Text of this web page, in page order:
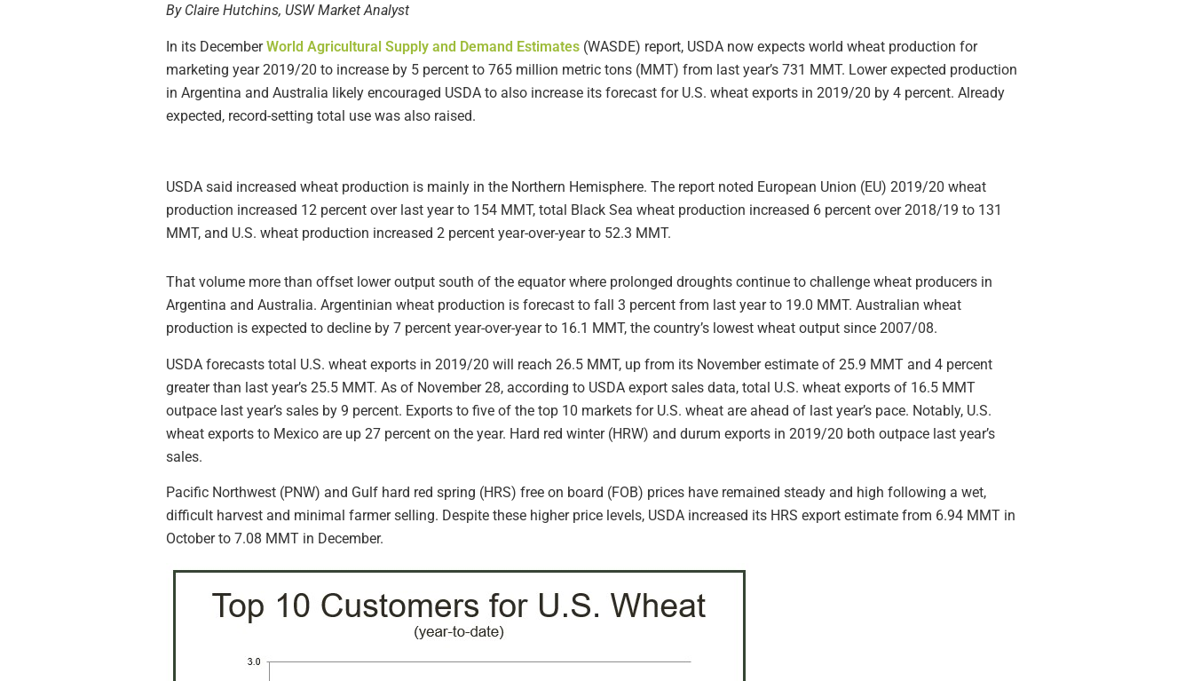
By Claire Hutchins, USW Market Analyst
In its DecemberWorld Agricultural Supply and Demand Estimates (WASDE) report, USDA now expects world wheat production for
marketing year 2019/20 to increase by 5 percent to 765 million metric tons (MMT) from last year’s 731 MMT. Lower expected production
in Argentina and Australia likely encouraged USDA to also increase its forecast for U.S. wheat exports in 2019/20 by 4 percent. Already
expected, record-setting total use was also raised.
USDA said increased wheat production is mainly in the Northern Hemisphere. The report noted European Union (EU) 2019/20 wheat
production increased 12 percent over last year to 154 MMT, total Black Sea wheat production increased 6 percent over 2018/19 to 131
MMT, and U.S. wheat production increased 2 percent year-over-year to 52.3 MMT.
That volume more than offset lower output south of the equator where prolonged droughts continue to challenge wheat producers in
Argentina and Australia. Argentinian wheat production is forecast to fall 3 percent from last year to 19.0 MMT. Australian wheat
production is expected to decline by 7 percent year-over-year to 16.1 MMT, the country’s lowest wheat output since 2007/08.
USDA forecasts total U.S. wheat exports in 2019/20 will reach 26.5 MMT, up from its November estimate of 25.9 MMT and 4 percent
greater than last year’s 25.5 MMT. As of November 28, according to USDA export sales data, total U.S. wheat exports of 16.5 MMT
outpace last year’s sales by 9 percent. Exports to five of the top 10 markets for U.S. wheat are ahead of last year’s pace. Notably, U.S.
wheat exports to Mexico are up 27 percent on the year. Hard red winter (HRW) and durum exports in 2019/20 both outpace last year’s
sales.
Pacific Northwest (PNW) and Gulf hard red spring (HRS) free on board (FOB) prices have remained steady and high following a wet,
difficult harvest and minimal farmer selling. Despite these higher price levels, USDA increased its HRS export estimate from 6.94 MMT in
October to 7.08 MMT in December.